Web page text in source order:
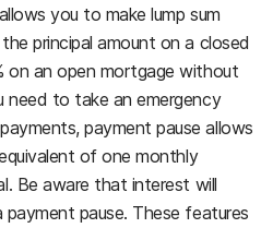
you to make lump sum
principal amount on a closed
on an open mortgage without
need to take an emergency
payment pause allows
of one monthly
Be aware that interest will
pause. These features